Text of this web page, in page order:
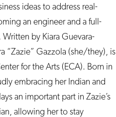
ideas to address real-
an engineer and a full-
by Kiara Guevara-
“Zazie” Gazzola (she/they), is
for the Arts (ECA). Born in
embracing her Indian and
an important part in Zazie’s
allowing her to stay